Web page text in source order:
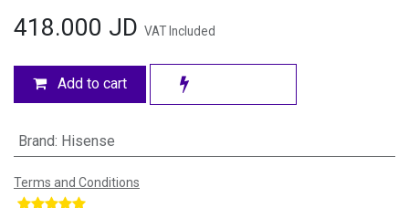
418.000 JD VAT Included
Add to cart
Brand: Hisense
Terms and Conditions